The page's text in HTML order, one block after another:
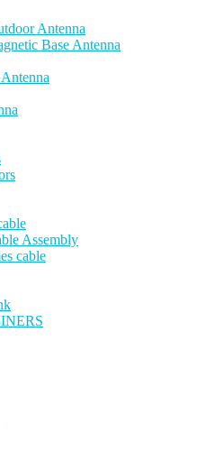
Antenna
Base Antenna
Assembly
cable